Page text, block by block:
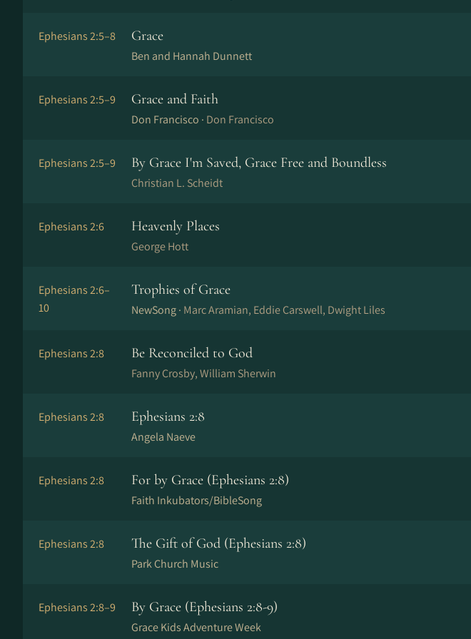
Ephesians 2:5–8 Grace
Ben and Hannah Dunnett
Ephesians 2:5–9 Grace and Faith
Don Francisco · Don Francisco
Ephesians 2:5–9 By Grace I'm Saved, Grace Free and Boundless
Christian L. Scheidt
Ephesians 2:6 Heavenly Places
George Hott
Ephesians 2:6–
10
Trophies of Grace
NewSong · Marc Aramian, Eddie Carswell, Dwight Liles
Ephesians 2:8 Be Reconciled to God
Fanny Crosby, William Sherwin
Ephesians 2:8 Ephesians 2:8
Angela Naeve
Ephesians 2:8 For by Grace (Ephesians 2:8)
Faith Inkubators/BibleSong
Ephesians 2:8 The Gift of God (Ephesians 2:8)
Park Church Music
Ephesians 2:8–9 By Grace (Ephesians 2:8-9)
Grace Kids Adventure Week